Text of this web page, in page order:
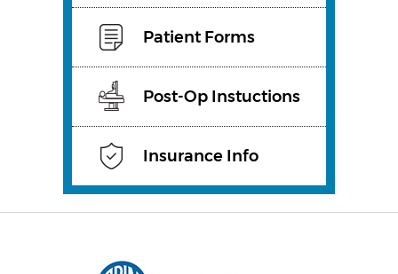
Patient Forms
Post-Op Instuctions
Insurance Info